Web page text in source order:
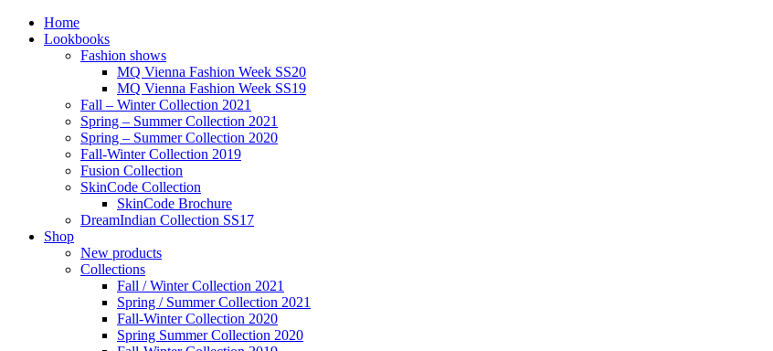
Home
Lookbooks
Fashion shows
MQ Vienna Fashion Week SS20
MQ Vienna Fashion Week SS19
Fall – Winter Collection 2021
Spring – Summer Collection 2021
Spring – Summer Collection 2020
Fall-Winter Collection 2019
Fusion Collection
SkinCode Collection
SkinCode Brochure
DreamIndian Collection SS17
Shop
New products
Collections
Fall / Winter Collection 2021
Spring / Summer Collection 2021
Fall-Winter Collection 2020
Spring Summer Collection 2020